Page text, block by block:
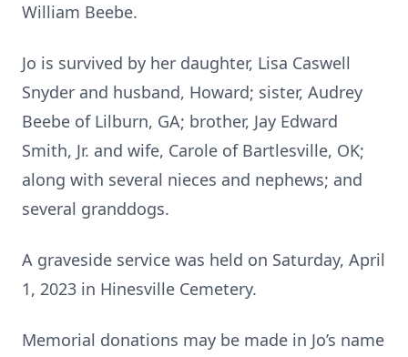
William Beebe.
Jo is survived by her daughter, Lisa Caswell
Snyder and husband, Howard; sister, Audrey
Beebe of Lilburn, GA; brother, Jay Edward
Smith, Jr. and wife, Carole of Bartlesville, OK;
along with several nieces and nephews; and
several granddogs.
A graveside service was held on Saturday, April
1, 2023 in Hinesville Cemetery.
Memorial donations may be made in Jo’s name